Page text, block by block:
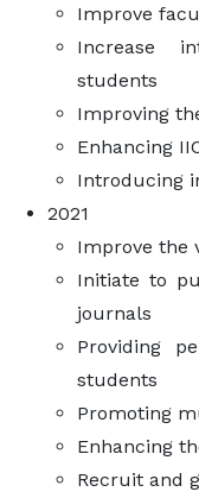
Improve
Increase
students
Improving
Enhancing
Introducing
2021
Improve the
Initiate to
journals
Providing
students
Promoting
Enhancing
Recruit and